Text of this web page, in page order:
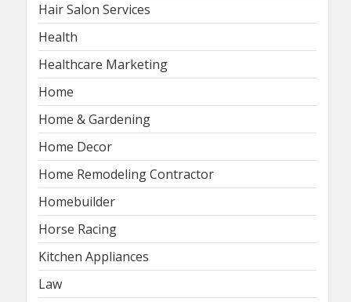
Hair Salon Services
Health
Healthcare Marketing
Home
Home & Gardening
Home Decor
Home Remodeling Contractor
Homebuilder
Horse Racing
Kitchen Appliances
Law